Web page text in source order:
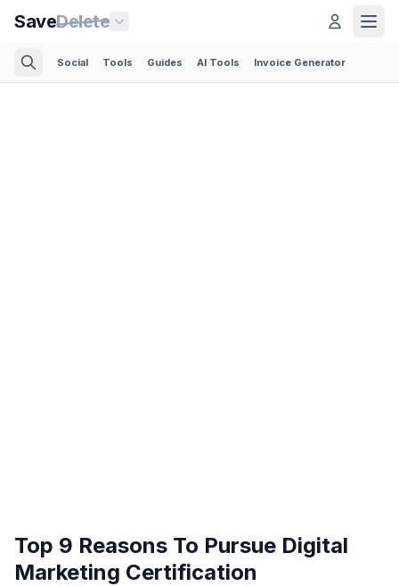
SaveDelete
Social Tools Guides AI Tools Invoice Generator
Top 9 Reasons To Pursue Digital
Marketing Certification